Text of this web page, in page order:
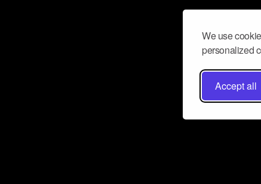
We use
personalized
Accept all